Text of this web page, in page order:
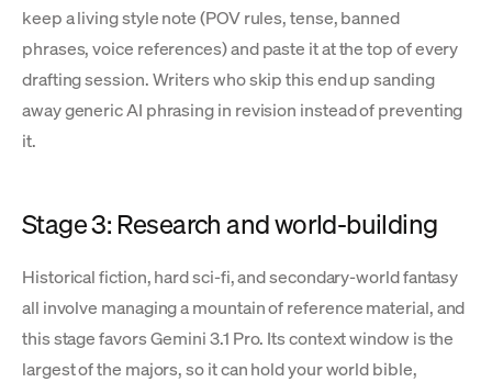
keep a living style note (POV rules, tense, banned
phrases, voice references) and paste it at the top of every
drafting session. Writers who skip this end up sanding
away generic AI phrasing in revision instead of preventing
it.
Stage 3: Research and world-building
Historical fiction, hard sci-fi, and secondary-world fantasy
all involve managing a mountain of reference material, and
this stage favors Gemini 3.1 Pro. Its context window is the
largest of the majors, so it can hold your world bible,